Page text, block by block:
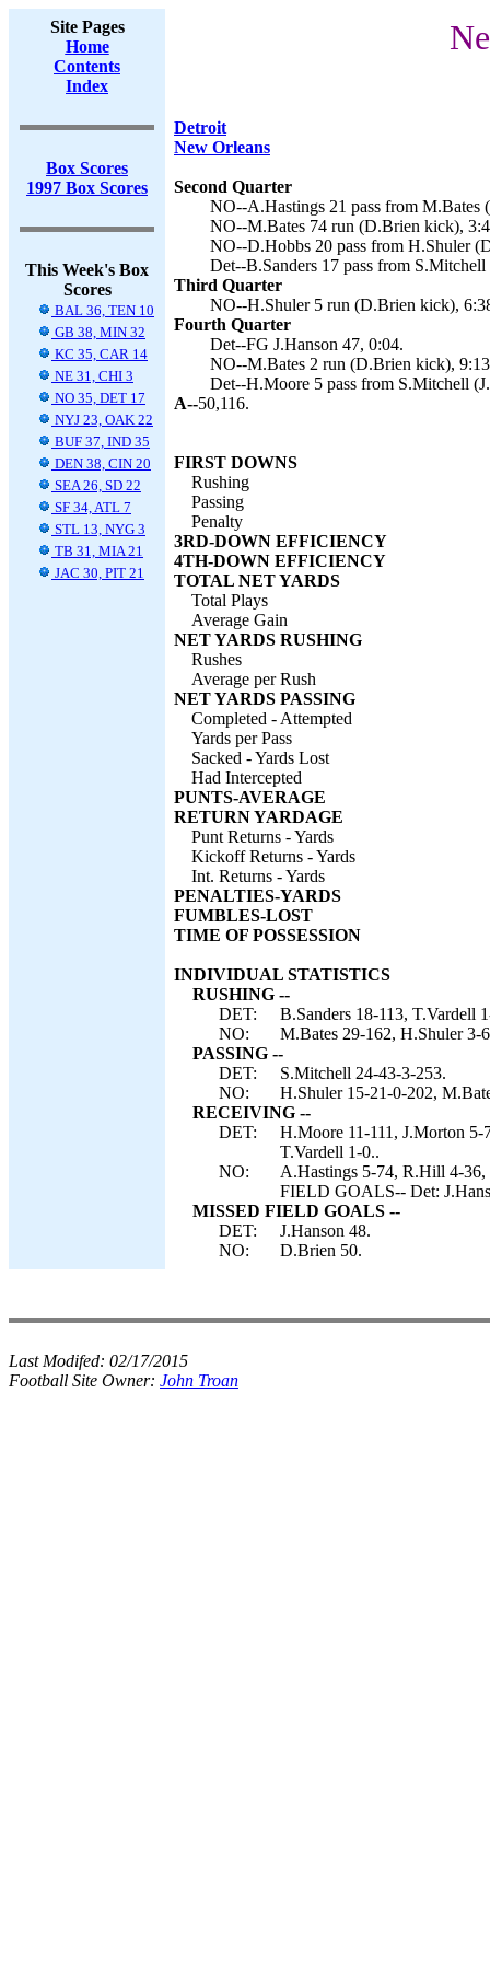
Site Pages
Home
Contents
Index
Box Scores
1997 Box Scores
This Week's Box
Scores
BAL 36, TEN 10
GB 38, MIN 32
KC 35, CAR 14
NE 31, CHI 3
NO 35, DET 17
NYJ 23, OAK 22
BUF 37, IND 35
DEN 38, CIN 20
SEA 26, SD 22
SF 34, ATL 7
STL 13, NYG 3
TB 31, MIA 21
JAC 30, PIT 21
Detroit
New Orleans
Second Quarter
NO--A.Hastings 21 pass from M.Bates
NO--M.Bates 74 run (D.Brien kick),
NO--D.Hobbs 20 pass from H.Shuler
Det--B.Sanders 17 pass from
Third Quarter
NO--H.Shuler 5 run (D.Brien kick),
Fourth Quarter
Det--FG J.Hanson 47, 0:04.
NO--M.Bates 2 run (D.Brien kick),
Det--H.Moore 5 pass from S.Mitchell
A--50,116.
FIRST DOWNS
Rushing
Passing
Penalty
3RD-DOWN EFFICIENCY
4TH-DOWN EFFICIENCY
TOTAL NET YARDS
Total Plays
Average Gain
NET YARDS RUSHING
Rushes
Average per Rush
NET YARDS PASSING
Completed - Attempted
Yards per Pass
Sacked - Yards Lost
Had Intercepted
PUNTS-AVERAGE
RETURN YARDAGE
Punt Returns - Yards
Kickoff Returns - Yards
Int. Returns - Yards
PENALTIES-YARDS
FUMBLES-LOST
TIME OF POSSESSION
INDIVIDUAL STATISTICS
RUSHING --
DET:
B.Sanders 18-113, T.Vardell
NO:
M.Bates 29-162, H.Shuler 3-
PASSING --
DET:
S.Mitchell 24-43-3-253.
NO:
H.Shuler 15-21-0-202,
RECEIVING --
DET:
H.Moore 11-111, J.Morton 5-
T.Vardell 1-0..
NO:
A.Hastings 5-74, R.Hill 4-
FIELD GOALS-- Det:
MISSED FIELD GOALS --
DET:
J.Hanson 48.
NO:
D.Brien 50.
Last Modifed: 02/17/2015
Football Site Owner: John Troan